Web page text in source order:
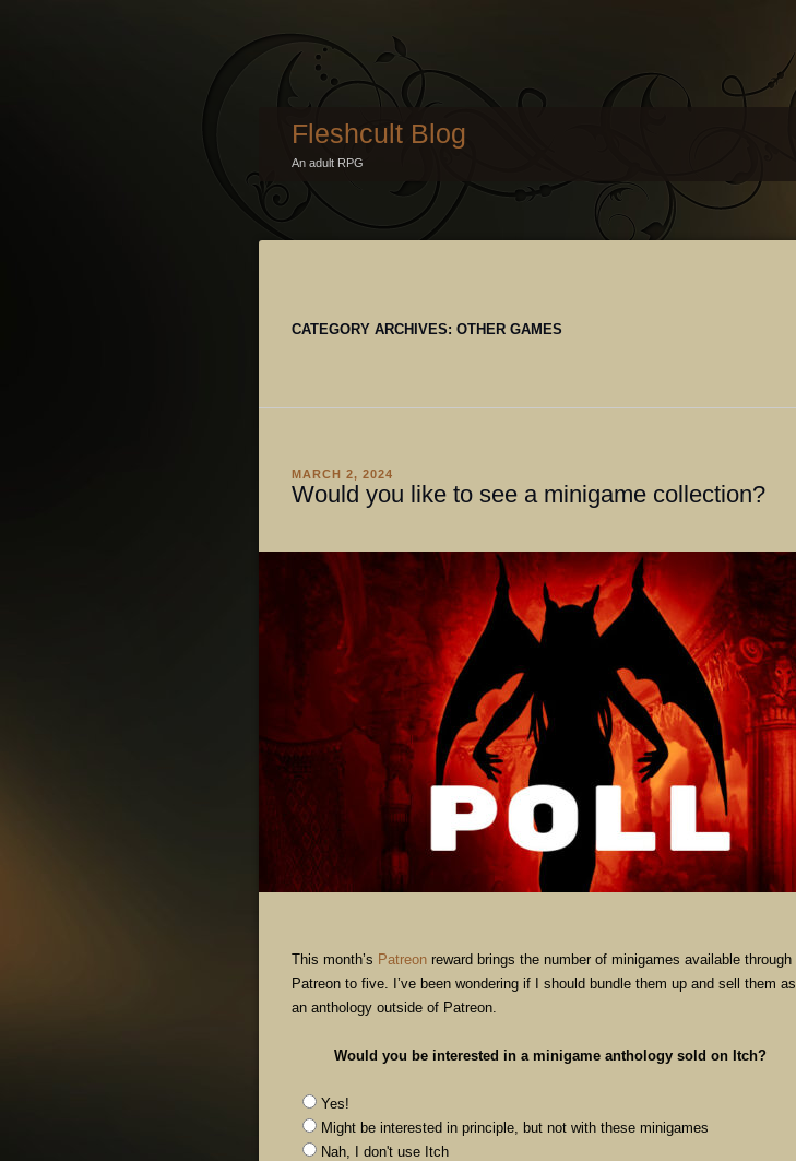
Fleshcult Blog
An adult RPG
CATEGORY ARCHIVES: OTHER GAMES
MARCH 2, 2024
Would you like to see a minigame collection?
This month’s Patreon reward brings the number of minigames available through
Patreon to five. I’ve been wondering if I should bundle them up and sell them as
an anthology outside of Patreon.
Would you be interested in a minigame anthology sold on Itch?
Yes!
Might be interested in principle, but not with these minigames
Nah, I don't use Itch